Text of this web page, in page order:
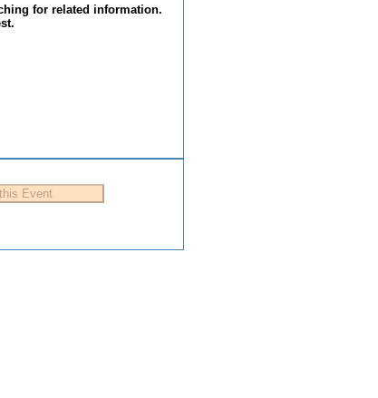
for related information.